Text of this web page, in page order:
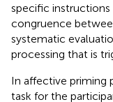
specific instructions
congruence
systematic
processing that is
In affective priming
task for the